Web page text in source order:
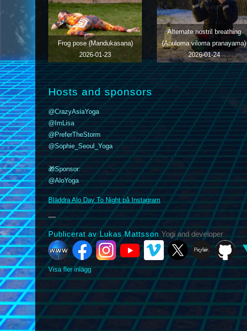
Frog pose (Mandukasana)
2026-01-23
Alternate nostril breathing
(Anuloma viloma pranayama)
2026-01-24
Hosts and sponsors
@CrazyAsiaYoga
@ImLisa
@PreferTheStorm
@Sophie_Seoul_Yoga
🎁Sponsor:
@AloYoga
Bläddra Alo Day To Night på Instagram
Publicerat av Lukas MattssonYogi and developer
YouTube Vimeo X Picfair Github Vero Bluesky
Visa fler inlägg